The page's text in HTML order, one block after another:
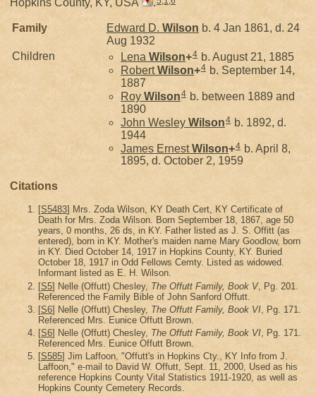
Hopkins County, KY, USA
.
Family Edward D. Wilson b. 4 Jan 1861, d. 24
Aug 1932
Children
Lena Wilson+4 b. August 21, 1885
RobertWilson+4 b. September 14,
1887
Roy Wilson4 b. between 1889 and
1890
John Wesley Wilson4 b. 1892, d.
1944
James ErnestWilson+4 b. April 8,
1895, d. October 2, 1959
Citations
[S5483] Mrs. Zoda Wilson, KY Death Cert, KY Certificate of
Death for Mrs. Zoda Wilson. Born September 18, 1867, age 50
years, 0 months, 26 ds, in KY. Father listed as J. S. Offitt (as
entered), born in KY. Mother's maiden name Mary Goodlow, born
in KY. Died October 14, 1917 in Hopkins County, KY. Buried
October 18, 1917 in Odd Fellows Cemty. Listed as widowed.
Informant listed as E. H. Wilson.
[S5] Nelle (Offutt) Chesley, The Offutt Family, Book V, Pg. 201.
Referenced the Family Bible of John Sanford Offutt.
[S6] Nelle (Offutt) Chesley, The Offutt Family, Book VI , Pg. 171.
Referenced Mrs. Eunice Offutt Brown.
[S6] Nelle (Offutt) Chesley, The Offutt Family, Book VI, Pg. 171.
Referenced Mrs. Eunice Offutt Brown.
[S585] Jim Laffoon, "Offutt's in Hopkins Cty., KY Info from J.
Laffoon," e-mail to David W. Offutt, Sept. 11, 2000, Used as his
reference Hopkins County Vital Statistics 1911-1920, as well as
Hopkins County Cemetery Records.